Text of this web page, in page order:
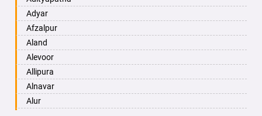
Amritsar
Anand
Anantapur
Anantnag
Asansol
Aurangabad
Ayodhya
Adyar
Afzalpur
Aland
Alevoor
Allipura
Alnavar
Alur